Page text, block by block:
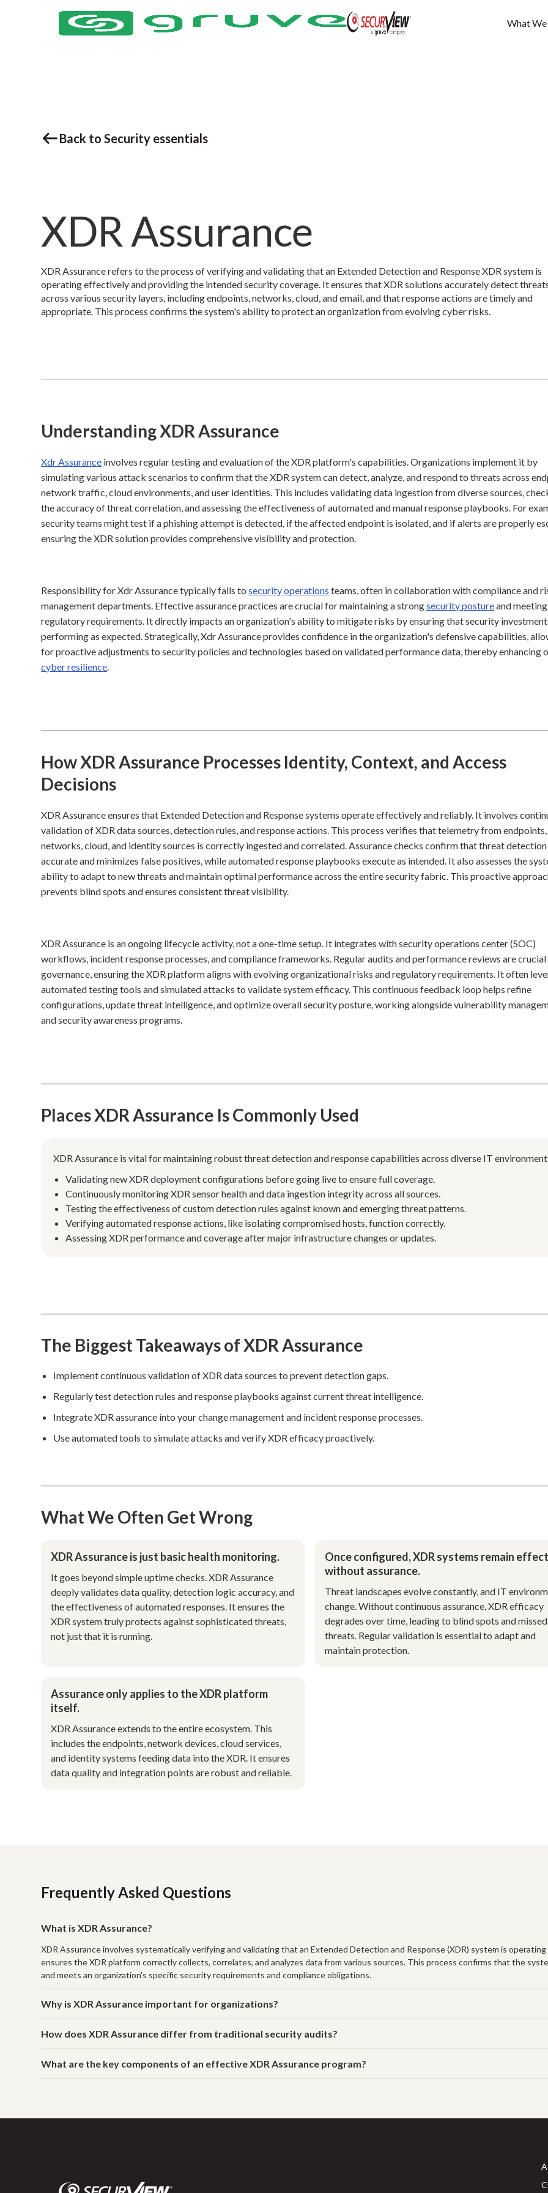
What
Back to Security essentials
XDR Assurance
XDR Assurance refers to the process of verifying and validating that an Extended Detection and Response XDR system is
operating effectively and providing the intended security coverage. It ensures that XDR solutions accurately detect
across various security layers, including endpoints, networks, cloud, and email, and that response actions are timely and
appropriate. This process confirms the system's ability to protect an organization from evolving cyber risks.
Understanding XDR Assurance
Xdr Assurance involves regular testing and evaluation of the XDR platform's capabilities. Organizations implement it by
simulating various attack scenarios to confirm that the XDR system can detect, analyze, and respond to threats across
network traffic, cloud environments, and user identities. This includes validating data ingestion from diverse sources,
the accuracy of threat correlation, and assessing the effectiveness of automated and manual response playbooks. For
security teams might test if a phishing attempt is detected, if the affected endpoint is isolated, and if alerts are properly
ensuring the XDR solution provides comprehensive visibility and protection.
Responsibility for Xdr Assurance typically falls tosecurity operations teams, often in collaboration with compliance and
management departments. Effective assurance practices are crucial for maintaining a strongsecurity postureand meeting
regulatory requirements. It directly impacts an organization's ability to mitigate risks by ensuring that security
performing as expected. Strategically, Xdr Assurance provides confidence in the organization's defensive capabilities,
for proactive adjustments to security policies and technologies based on validated performance data, thereby enhancing
cyber resilience.
How XDR Assurance Processes Identity, Context, and Access
Decisions
XDR Assurance ensures that Extended Detection and Response systems operate effectively and reliably. It involves
validation of XDR data sources, detection rules, and response actions. This process verifies that telemetry from endpoints,
networks, cloud, and identity sources is correctly ingested and correlated. Assurance checks confirm that threat
accurate and minimizes false positives, while automated response playbooks execute as intended. It also assesses the
ability to adapt to new threats and maintain optimal performance across the entire security fabric. This proactive
prevents blind spots and ensures consistent threat visibility.
XDR Assurance is an ongoing lifecycle activity, not a one-time setup. It integrates with security operations center (SOC)
workflows, incident response processes, and compliance frameworks. Regular audits and performance reviews are
governance, ensuring the XDR platform aligns with evolving organizational risks and regulatory requirements. It often
automated testing tools and simulated attacks to validate system efficacy. This continuous feedback loop helps refine
configurations, update threat intelligence, and optimize overall security posture, working alongside vulnerability
and security awareness programs.
Places XDR Assurance Is Commonly Used
XDR Assurance is vital for maintaining robust threat detection and response capabilities across diverse IT
Validating new XDR deployment configurations before going live to ensure full coverage.
Continuously monitoring XDR sensor health and data ingestion integrity across all sources.
Testing the effectiveness of custom detection rules against known and emerging threat patterns.
Verifying automated response actions, like isolating compromised hosts, function correctly.
Assessing XDR performance and coverage after major infrastructure changes or updates.
The Biggest Takeaways of XDR Assurance
Implement continuous validation of XDR data sources to prevent detection gaps.
Regularly test detection rules and response playbooks against current threat intelligence.
Integrate XDR assurance into your change management and incident response processes.
Use automated tools to simulate attacks and verify XDR efficacy proactively.
What We Often Get Wrong
XDR Assurance is just basic health monitoring.
It goes beyond simple uptime checks. XDR Assurance
deeply validates data quality, detection logic accuracy, and
the effectiveness of automated responses. It ensures the
XDR system truly protects against sophisticated threats,
not just that it is running.
Once configured, XDR systems remain
without assurance.
Threat landscapes evolve constantly, and IT
change. Without continuous assurance, XDR efficacy
degrades over time, leading to blind spots and missed
threats. Regular validation is essential to adapt and
maintain protection.
Assurance only applies to the XDR platform
itself.
XDR Assurance extends to the entire ecosystem. This
includes the endpoints, network devices, cloud services,
and identity systems feeding data into the XDR. It ensures
data quality and integration points are robust and reliable.
Frequently Asked Questions
What is XDR Assurance?
XDR Assurance involves systematically verifying and validating that an Extended Detection and Response (XDR) system is
ensures the XDR platform correctly collects, correlates, and analyzes data from various sources. This process confirms that the
and meets an organization's specific security requirements and compliance obligations.
Why is XDR Assurance important for organizations?
How does XDR Assurance differ from traditional security audits?
What are the key components of an effective XDR Assurance program?